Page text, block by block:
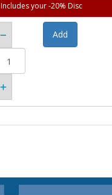
Includes your -20% Disc